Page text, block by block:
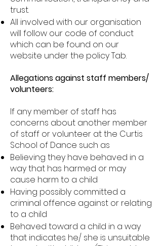
trust.
All involved with our organisation
will follow our code of conduct
which can be found on our
website under the policy Tab.
Allegations against staff members/
volunteers:
If any member of staff has
concerns about another member
of staff or volunteer at the Curtis
School of Dance such as
Believing they have behaved in a
way that has harmed or may
cause harm to a child
Having possibly committed a
criminal offence against or relating
to a child
Behaved toward a child in a way
that indicates he/ she is unsuitable